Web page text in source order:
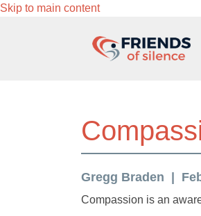
Skip to main content
Gregg Braden
Compassion is an